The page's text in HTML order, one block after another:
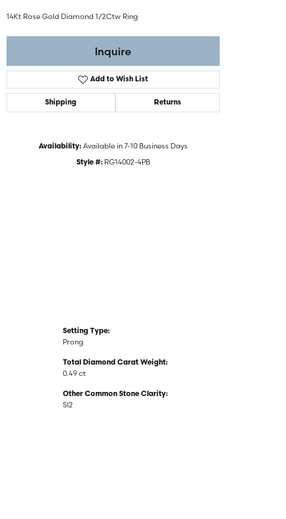
14Kt Rose Gold Diamond 1/2Ctw Ring
Inquire
Add to Wish List
Shipping Returns
Availability: Available in 7-10 Business Days
Style #: RG14002-4PB
Setting Type:
Prong
Total Diamond Carat Weight:
0.49 ct
Other Common Stone Clarity:
SI2